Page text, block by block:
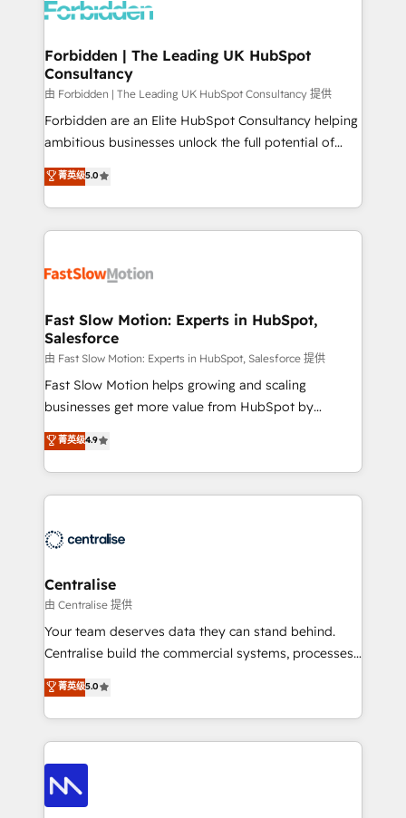
Dynamics..), VOIP (Aircall, Ringover, Modjo), Shopify,
Extensions (React), Serverless Node.js, Custom
Objects, thèmes HubL, agents IA & Breeze AI. 🎯
Secteurs : Industrie, Distribution B2B, SaaS, Services
B2B, Immobilier, Viticulture, Finance. 🚀 Nos livrables
: migration sécurisée, implémentation Marketing +
HubSpot temps réel, formation équipes. 🏆 +350
projets livrés. Accrédités HubSpot CRM
digitaweb.com
Forbidden | The Leading UK HubSpot
Consultancy
由 Forbidden | The Leading UK HubSpot Consultancy 提供
Forbidden are an Elite HubSpot Consultancy helping
ambitious businesses unlock the full potential of
HubSpot. Too many businesses invest in HubSpot
but never see the ROI they expected due to poor
adoption, messy data, and disconnected teams
getting in the way. That’s where we come in. We
design, implement, and optimise HubSpot so it
services include: - Choosing the right HubSpot
package for your business - Full CRM, Marketing, and
Sales Hub implementations - Custom integrations -
HubSpot Optimisation projects - HubSpot CMS
Websites - RevOps projects & managed services -
Implementation, CPQ Implementation, Billing &
Payments Implementation" Based in Leeds and
engine it’s meant to be.
菁英级5.0
Fast Slow Motion: Experts in HubSpot,
Salesforce
由 Fast Slow Motion: Experts in HubSpot, Salesforce 提供
Fast Slow Motion helps growing and scaling
businesses get more value from HubSpot by
building CRM, data, automation, and AI foundations
that work in the real world. The only HubSpot Elite
Solutions Partner and Salesforce Summit Partner, we
help companies design connected revenue systems
that support their business. Our work goes beyond
complexity, adoption, data, reporting, and
operationalize AI through practical, governed Claude
services that turn AI into useful business workflows.
We support HubSpot implementation, onboarding,
architecture, RevOps process design, Salesforce
migrations and integrations, automation, reporting,
enterprise organizations that have outgrown basic
CRM setup and need a long-term partner with
菁英级4.9
Centralise
由 Centralise 提供
Your team deserves data they can stand behind.
Centralise build the commercial systems, processes
and HubSpot foundations that turn your CRM from a
liability, into the source of truth that your entire
organisation can confidently stand behind. We are
an Elite Partner built on one belief: technology is
only as good as the revenue system around it. Our
strategists, RevOps specialists and technical
consultants care as much about outcomes as our
菁英级5.0